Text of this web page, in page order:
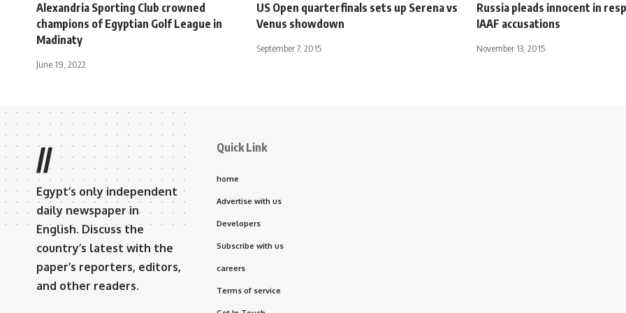
Alexandria Sporting Club crowned
champions of Egyptian Golf League in
Madinaty
June 19, 2022
US Open quarterfinals sets up Serena vs
Venus showdown
September 7, 2015
Russia pleads innocent in
IAAF accusations
November 13, 2015
//
Egypt’s only independent
daily newspaper in
English. Discuss the
country’s latest with the
paper’s reporters, editors,
and other readers.
Quick Link
home
Advertise with us
Developers
Subscribe with us
careers
Terms of service